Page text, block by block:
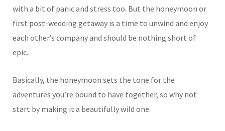
with a bit of panic and stress too. But the honeymoon or
first post-wedding getaway is a time to unwind and enjoy
each other’s company and should be nothing short of
epic.
Basically, the honeymoon sets the tone for the
adventures you’re bound to have together, so why not
start by making it a beautifully wild one.